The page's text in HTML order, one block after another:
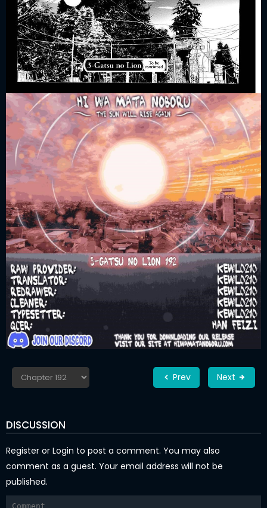
Prev Next
DISCUSSION
Register or Login to post a comment. You may also
comment as a guest. Your email address will not be
published.